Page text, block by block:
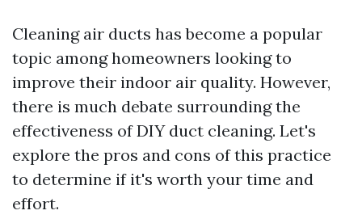
Cleaning air ducts has become a popular
topic among homeowners looking to
improve their indoor air quality. However,
there is much debate surrounding the
effectiveness of DIY duct cleaning. Let's
explore the pros and cons of this practice
to determine if it's worth your time and
effort.